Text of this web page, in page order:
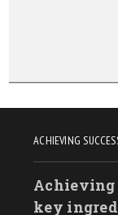
ACHIEVING
Achieving
key